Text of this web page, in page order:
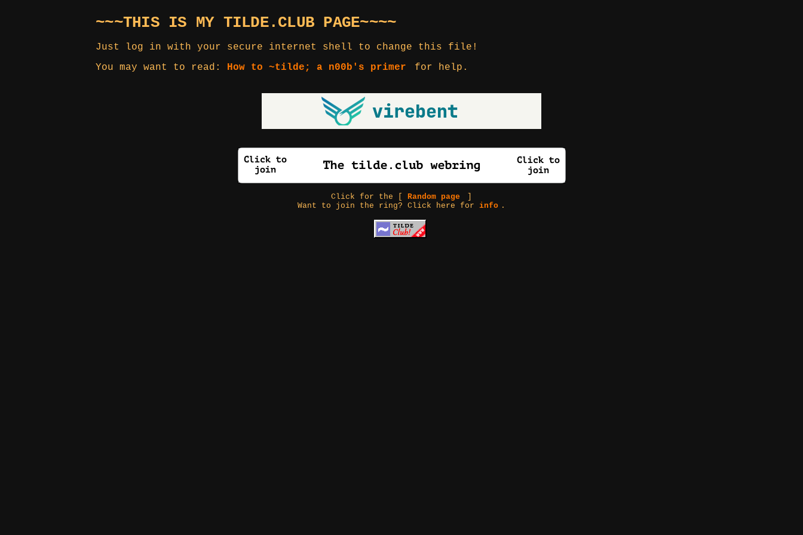
~~~THIS IS MY TILDE.CLUB PAGE~~~~
Just log in with your secure internet shell to change this file!
You may want to read: How to ~tilde; a n00b's primer for help.
Click for the [Random page
Want to join the ring? Click here forinfo .